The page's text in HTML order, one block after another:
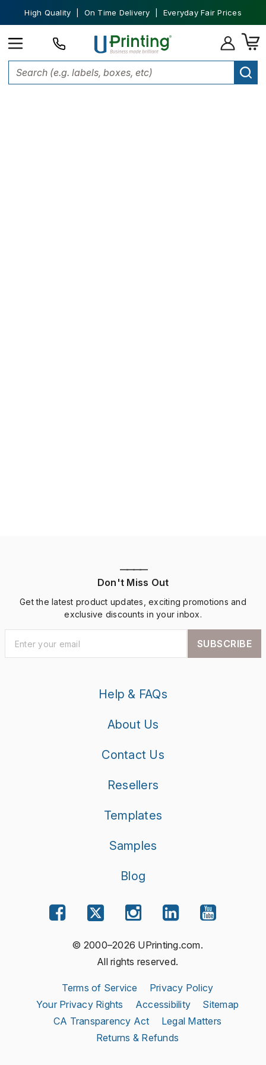
High Quality | On Time Delivery | Everyday Fair Prices
————
Don't Miss Out
Get the latest product updates, exciting promotions and
exclusive discounts in your inbox.
SUBSCRIBE
Help & FAQs
About Us
Contact Us
Resellers
Templates
Samples
Blog
© 2000–2026 UPrinting.com.
All rights reserved.
Terms of Service
Privacy Policy
Your Privacy Rights
Accessibility
Sitemap
CA Transparency Act
Legal Matters
Returns & Refunds